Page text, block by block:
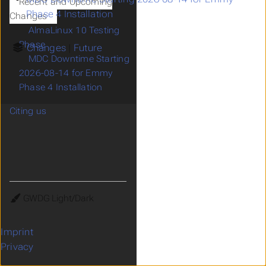
Phase 4 Installation
Changes Future
Changes
AlmaLinux 10 Testing
Phase
MDC Downtime Starting
2026-08-14 for Emmy
Phase 4 Installation
Citing us
Imprint
Privacy